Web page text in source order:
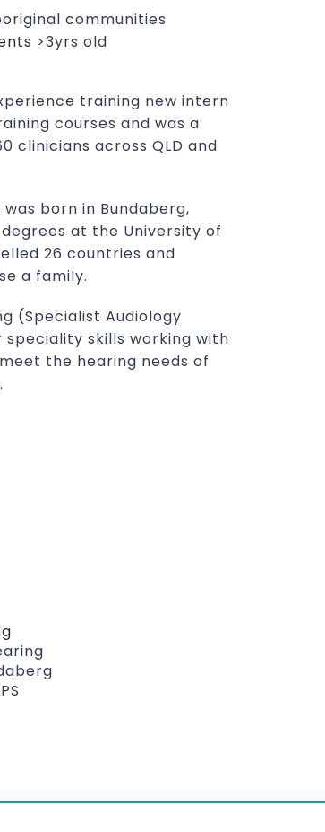
communities
>3yrs old
training new intern
courses and was a
clinicians across QLD and
born in Bundaberg,
at the University of
26 countries and
a family.
(Specialist Audiology
skills working with
the hearing needs of